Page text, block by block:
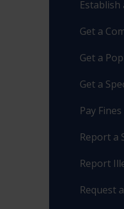
Establish
Get a
Get a
Get a
Pay
Report a
Report
Request